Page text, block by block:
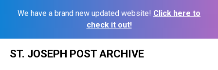
We have a brand new updated website! Click here to
check it out!
ST. JOSEPH POST ARCHIVE